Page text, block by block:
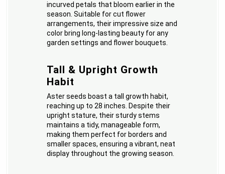
incurved petals that bloom earlier in the
season. Suitable for cut flower
arrangements, their impressive size and
color bring long-lasting beauty for any
garden settings and flower bouquets.
Tall & Upright Growth
Habit
Aster seeds boast a tall growth habit,
reaching up to 28 inches. Despite their
upright stature, their sturdy stems
maintains a tidy, manageable form,
making them perfect for borders and
smaller spaces, ensuring a vibrant, neat
display throughout the growing season.